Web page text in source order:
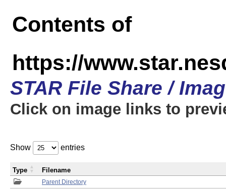
Contents of
https://
STAR File Share /
Click on image links to
Show entries
Parent Directory
Type Filename